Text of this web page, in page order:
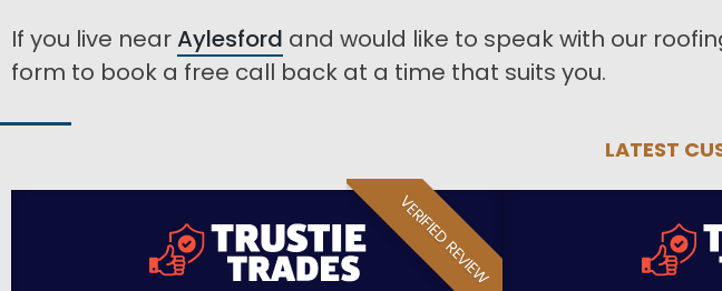
If you live nearAylesford and would like to speak with our
form to book a free call back at a time that suits you.
LATEST
VERIFIED REVIEW